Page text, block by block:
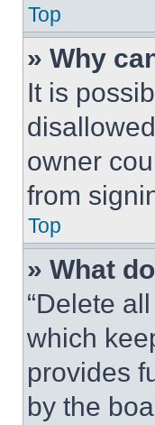
Top
» Why
It is
owner
from
Top
» What
“Delete
which
provides
by the